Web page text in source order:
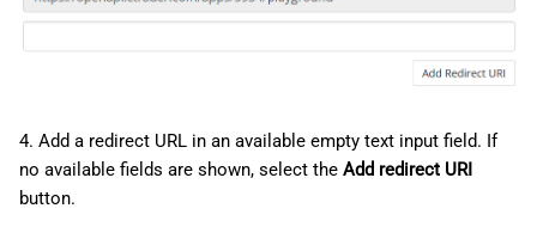
4. Add a redirect URL in an available empty text input field. If
no available fields are shown, select the Add redirect URI
button.